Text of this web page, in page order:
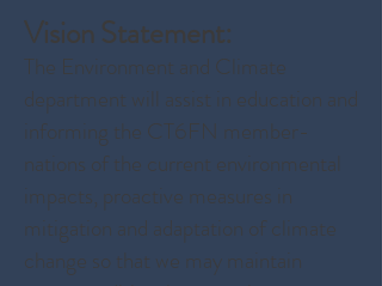
Vision Statement:
The Environment and Climate
department will assist in education and
informing the CT6FN member-
nations of the current environmental
impacts, proactive measures in
mitigation and adaptation of climate
change so that we may maintain